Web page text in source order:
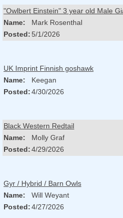
"Owlbert Einstein" 3 year old Male
Name:
Mark Rosenthal
Posted: 5/1/2026
UK Imprint Finnish goshawk
Name:
Keegan
Posted:4/30/2026
Black Western Redtail
Name:
Molly Graf
Posted:4/29/2026
Gyr / Hybrid / Barn Owls
Name:
Will Weyant
Posted:4/27/2026